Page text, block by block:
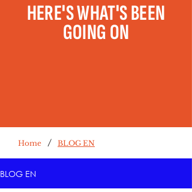
HERE'S WHAT'S BEEN
GOING ON
Home / BLOG EN
BLOG EN